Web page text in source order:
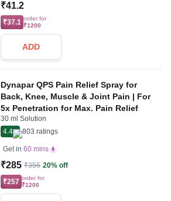
₹41.2
₹37.1 order for
₹1200
ADD
Dynapar QPS Pain Relief Spray for
Back, Knee, Muscle & Joint Pain | For
5x Penetration for Max. Pain Relief
30 ml Solution
4.4
803 ratings
Get in 60 mins
₹285 ₹356 20% off
₹257 order for
₹1200